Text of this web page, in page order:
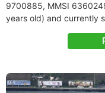
9700885, MMSI
years old) and currently